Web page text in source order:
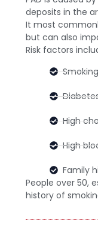
deposits in the
It most
but can also
Risk factors
High
High
Family
People over 50,
history of